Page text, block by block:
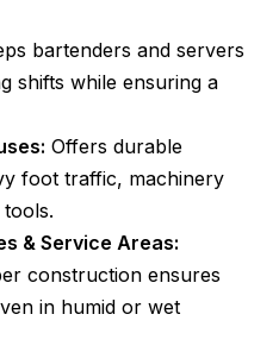
bartenders and servers
shifts while ensuring a
Offers durable
foot traffic, machinery
& Service Areas:
construction ensures
in humid or wet